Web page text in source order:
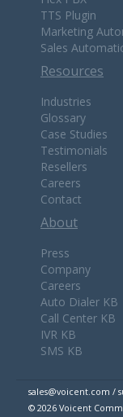
TTS Plugin
Marketing
Sales
Resources
Industries
Glossary
Case Studies
Testimonials
Resellers
Careers
Contact
About
Press
Company
Careers
Auto Dialer KB
Call Center KB
IVR KB
SMS KB
sales@voicent.com /
© 2026 Voicent